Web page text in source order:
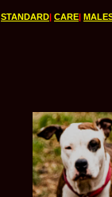
STANDARD| CARE|